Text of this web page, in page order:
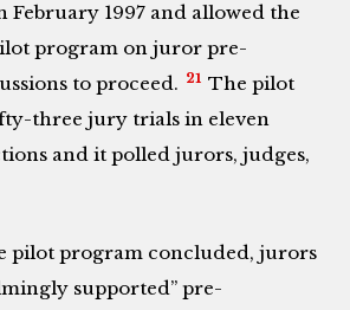
February 1997 and allowed the
program on juror pre-
to proceed. 21 The pilot
three jury trials in eleven
and it polled jurors, judges,
pilot program concluded, jurors
supported” pre-